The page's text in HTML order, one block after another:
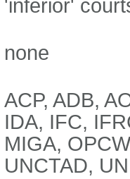
'inferior'
none
ACP, ADB,
IDA, IFC,
MIGA,
UNCTAD,